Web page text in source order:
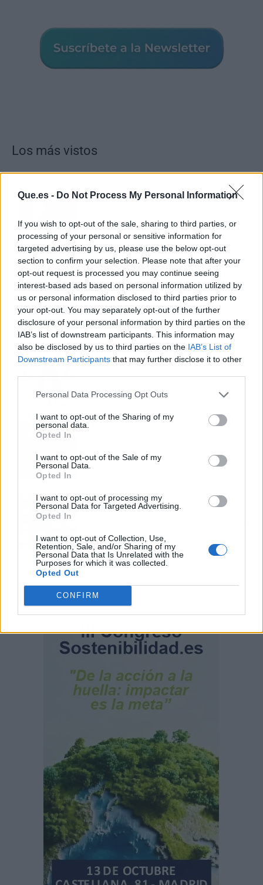
Que.es - Do Not Process My Personal Information
If you wish to opt-out of the sale, sharing to third parties, or
processing of your personal or sensitive information for
targeted advertising by us, please use the below opt-out
section to confirm your selection. Please note that after your
opt-out request is processed you may continue seeing
interest-based ads based on personal information utilized by
us or personal information disclosed to third parties prior to
your opt-out. You may separately opt-out of the further
disclosure of your personal information by third parties on the
IAB’s list of downstream participants. This information may
also be disclosed by us to third parties on the IAB’s List of
Downstream Participants that may further disclose it to other
Personal Data Processing Opt Outs
I want to opt-out of the Sharing of my
personal data.
Opted In
I want to opt-out of the Sale of my
Personal Data.
Opted In
I want to opt-out of processing my
Personal Data for Targeted Advertising.
Opted In
I want to opt-out of Collection, Use,
Retention, Sale, and/or Sharing of my
Personal Data that Is Unrelated with the
Purposes for which it was collected.
Opted Out
CONFIRM
Los más vistos
del tiempo
Fuego en los cuernos y millones en
ayudas: la rebelión antitaurina en Alfafar
enciende el debate sobre los 'bous al
carrer'
La salud mental ya causa una de cada
cinco bajas laborales
Normativa de ascensores en
110.000 euros en Madrid por 31.000 en
Extremadura: el dinero ahorrado que
comunidad